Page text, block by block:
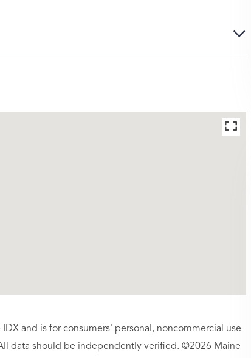
and is for consumers' personal, noncommercial use
data should be independently verified. ©2026 Maine